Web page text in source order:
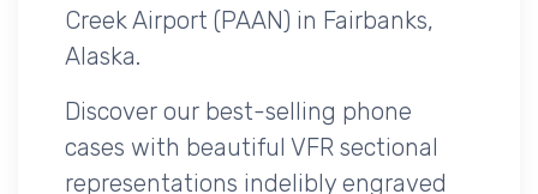
Creek Airport (PAAN) in Fairbanks,
Alaska.
Discover our best-selling phone
cases with beautiful VFR sectional
representations indelibly engraved